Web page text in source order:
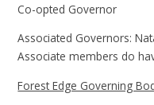
Co-opted
Associated Governors:
Associate members do
Forest Edge Governing